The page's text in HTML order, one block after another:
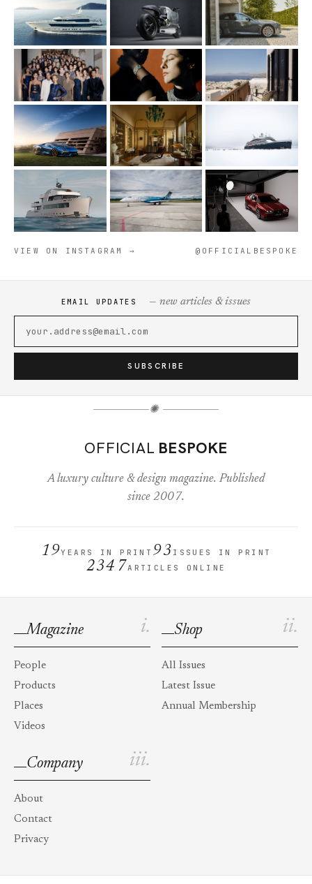
VIEW ON INSTAGRAM → @OFFICIALBESPOKE
EMAIL UPDATES — new articles & issues
SUBSCRIBE
✺
OFFICIAL BESPOKE
A luxury culture & design magazine. Published
since 2007.
19YEARS IN PRINT 93 ISSUES IN PRINT
2347ARTICLES ONLINE
i.
Magazine
People
Products
Places
Videos
ii.
Shop
All Issues
Latest Issue
Annual Membership
iii.
Company
About
Contact
Privacy